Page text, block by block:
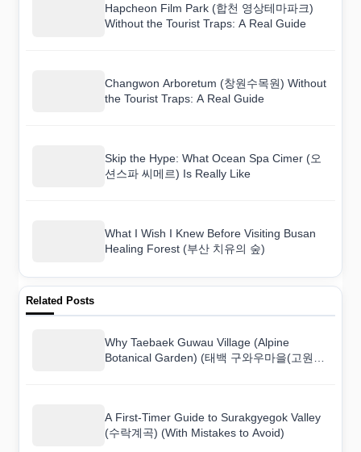
Hapcheon Film Park (합천 영상테마파크)
Without the Tourist Traps: A Real Guide
Changwon Arboretum (창원수목원) Without
the Tourist Traps: A Real Guide
Skip the Hype: What Ocean Spa Cimer (오
션스파 씨메르) Is Really Like
What I Wish I Knew Before Visiting Busan
Healing Forest (부산 치유의 숲)
Related Posts
Why Taebaek Guwau Village (Alpine
Botanical Garden) (태백 구와우마을(고원자
A First-Timer Guide to Surakgyegok Valley
(수락계곡) (With Mistakes to Avoid)